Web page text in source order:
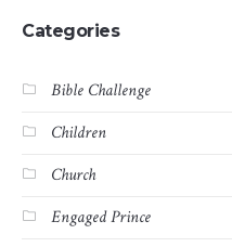
Categories
Bible Challenge
Children
Church
Engaged Prince